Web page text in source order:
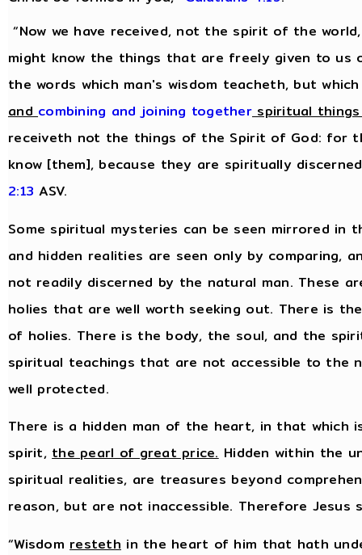
“Now we have received, not the spirit of the
might know the things that are freely given to us
the words which man's wisdom teacheth, but
and combining and joining togetherspiritual
receiveth not the things of the Spirit of God: for
know [them], because they are spiritually
2:13 ASV.
Some spiritual mysteries can be seen mirrored in
and hidden realities are seen only by comparing,
not readily discerned by the natural man. These
holies that are well worth seeking out. There is
of holies. There is the body, the soul, and the
spiritual teachings that are not accessible to the
well protected.
There is a hidden man of the heart, in that which
spirit,the pearl of great price.Hidden within the
spiritual realities, are treasures beyond
reason, but are not inaccessible. Therefore Jesus
“Wisdom resteth in the heart of him that hath